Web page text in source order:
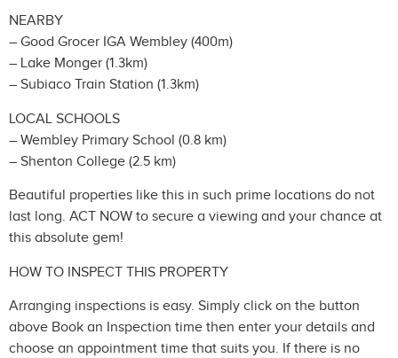
NEARBY
– Good Grocer IGA Wembley (400m)
– Lake Monger (1.3km)
– Subiaco Train Station (1.3km)
LOCAL SCHOOLS
– Wembley Primary School (0.8 km)
– Shenton College (2.5 km)
Beautiful properties like this in such prime locations do not
last long. ACT NOW to secure a viewing and your chance at
this absolute gem!
HOW TO INSPECT THIS PROPERTY
Arranging inspections is easy. Simply click on the button
above Book an Inspection time then enter your details and
choose an appointment time that suits you. If there is no